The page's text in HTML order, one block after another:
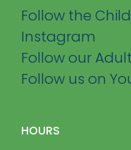
Follow the
Instagram
Follow our
Follow us on
HOURS